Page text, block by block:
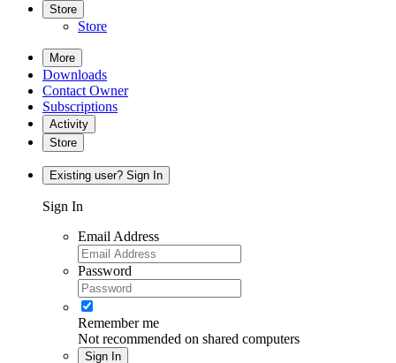
Store
Store
More
Downloads
Contact Owner
Subscriptions
Activity
Store
Existing user? Sign In
Sign In
Email Address
Password
Remember me
Not recommended on shared computers
Sign In